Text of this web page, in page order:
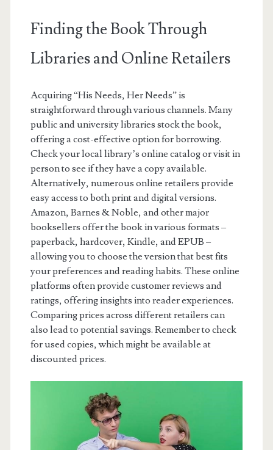
Finding the Book Through
Libraries and Online Retailers
Acquiring “His Needs, Her Needs” is
straightforward through various channels. Many
public and university libraries stock the book,
offering a cost-effective option for borrowing.
Check your local library’s online catalog or visit in
person to see if they have a copy available.
Alternatively, numerous online retailers provide
easy access to both print and digital versions.
Amazon, Barnes & Noble, and other major
booksellers offer the book in various formats –
paperback, hardcover, Kindle, and EPUB –
allowing you to choose the version that best fits
your preferences and reading habits. These online
platforms often provide customer reviews and
ratings, offering insights into reader experiences.
Comparing prices across different retailers can
also lead to potential savings. Remember to check
for used copies, which might be available at
discounted prices.